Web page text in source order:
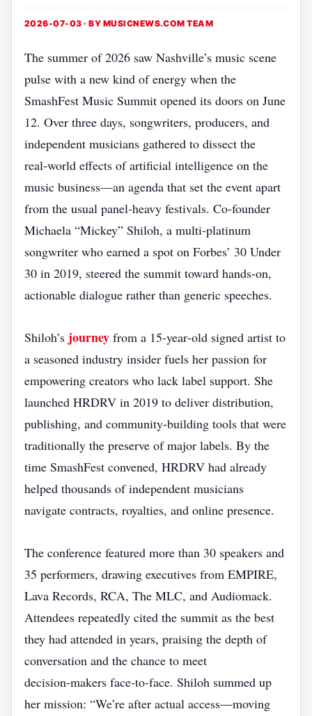
2026-07-03 · BY MUSICNEWS.COM TEAM
The summer of 2026 saw Nashville’s music scene
pulse with a new kind of energy when the
SmashFest Music Summit opened its doors on June
12. Over three days, songwriters, producers, and
independent musicians gathered to dissect the
real‑world effects of artificial intelligence on the
music business—an agenda that set the event apart
from the usual panel‑heavy festivals. Co‑founder
Michaela “Mickey” Shiloh, a multi‑platinum
songwriter who earned a spot on Forbes’ 30 Under
30 in 2019, steered the summit toward hands‑on,
actionable dialogue rather than generic speeches.
Shiloh’s journey from a 15‑year‑old signed artist to
a seasoned industry insider fuels her passion for
empowering creators who lack label support. She
launched HRDRV in 2019 to deliver distribution,
publishing, and community‑building tools that were
traditionally the preserve of major labels. By the
time SmashFest convened, HRDRV had already
helped thousands of independent musicians
navigate contracts, royalties, and online presence.
The conference featured more than 30 speakers and
35 performers, drawing executives from EMPIRE,
Lava Records, RCA, The MLC, and Audiomack.
Attendees repeatedly cited the summit as the best
they had attended in years, praising the depth of
conversation and the chance to meet
decision‑makers face‑to‑face. Shiloh summed up
her mission: “We’re after actual access—moving